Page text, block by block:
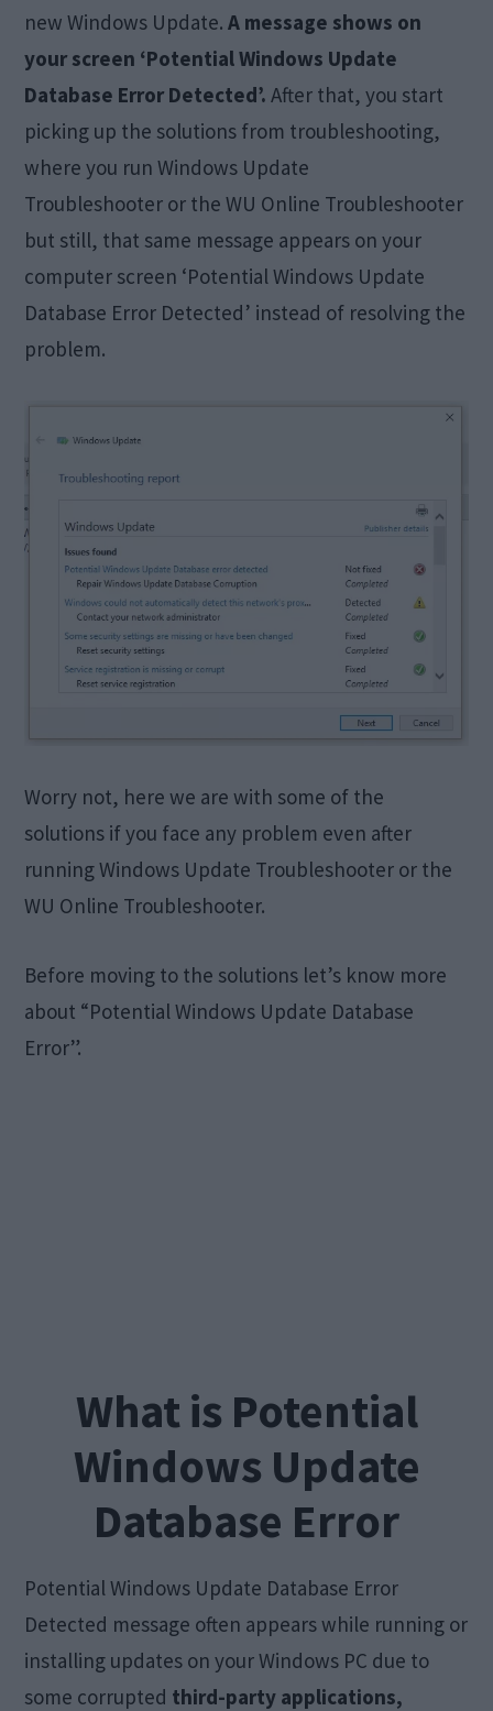
new Windows Update.A message shows on
your screen ‘Potential Windows Update
Database Error Detected’. After that, you start
picking up the solutions from troubleshooting,
where you run Windows Update
Troubleshooter or the WU Online Troubleshooter
but still, that same message appears on your
computer screen ‘Potential Windows Update
Database Error Detected’ instead of resolving the
problem.
Worry not, here we are with some of the
solutions if you face any problem even after
running Windows Update Troubleshooter or the
WU Online Troubleshooter.
Before moving to the solutions let’s know more
about “Potential Windows Update Database
Error”.
What is Potential
Windows Update
Database Error
Potential Windows Update Database Error
Detected message often appears while running or
installing updates on your Windows PC due to
some corrupted third-party applications,